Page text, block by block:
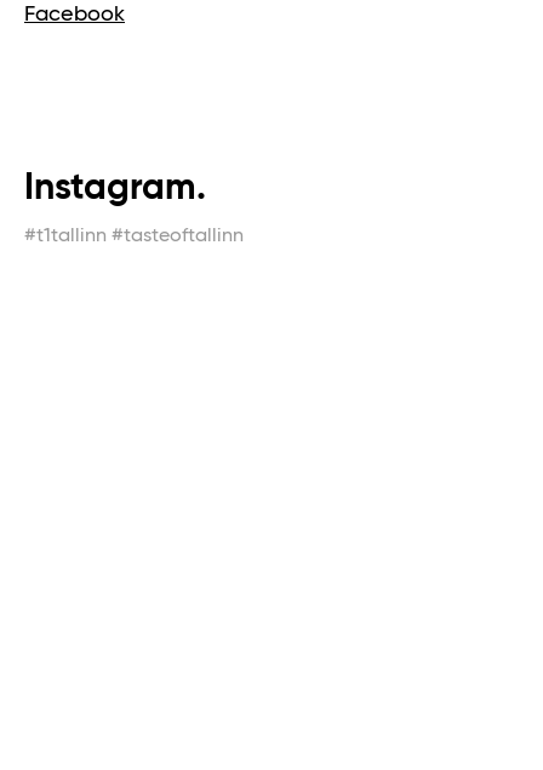
Facebook
Instagram.
#t1tallinn #tasteoftallinn